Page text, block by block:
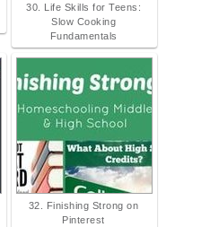
30. Life Skills for Teens:
Slow Cooking
Fundamentals
32. Finishing Strong on
Pinterest